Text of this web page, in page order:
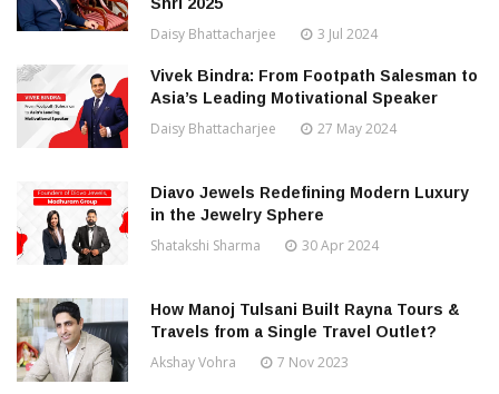
Shri 2025
Daisy Bhattacharjee 3 Jul 2024
Vivek Bindra: From Footpath Salesman to
Asia’s Leading Motivational Speaker
Daisy Bhattacharjee 27 May 2024
Diavo Jewels Redefining Modern Luxury
in the Jewelry Sphere
Shatakshi Sharma 30 Apr 2024
How Manoj Tulsani Built Rayna Tours &
Travels from a Single Travel Outlet?
Akshay Vohra 7 Nov 2023